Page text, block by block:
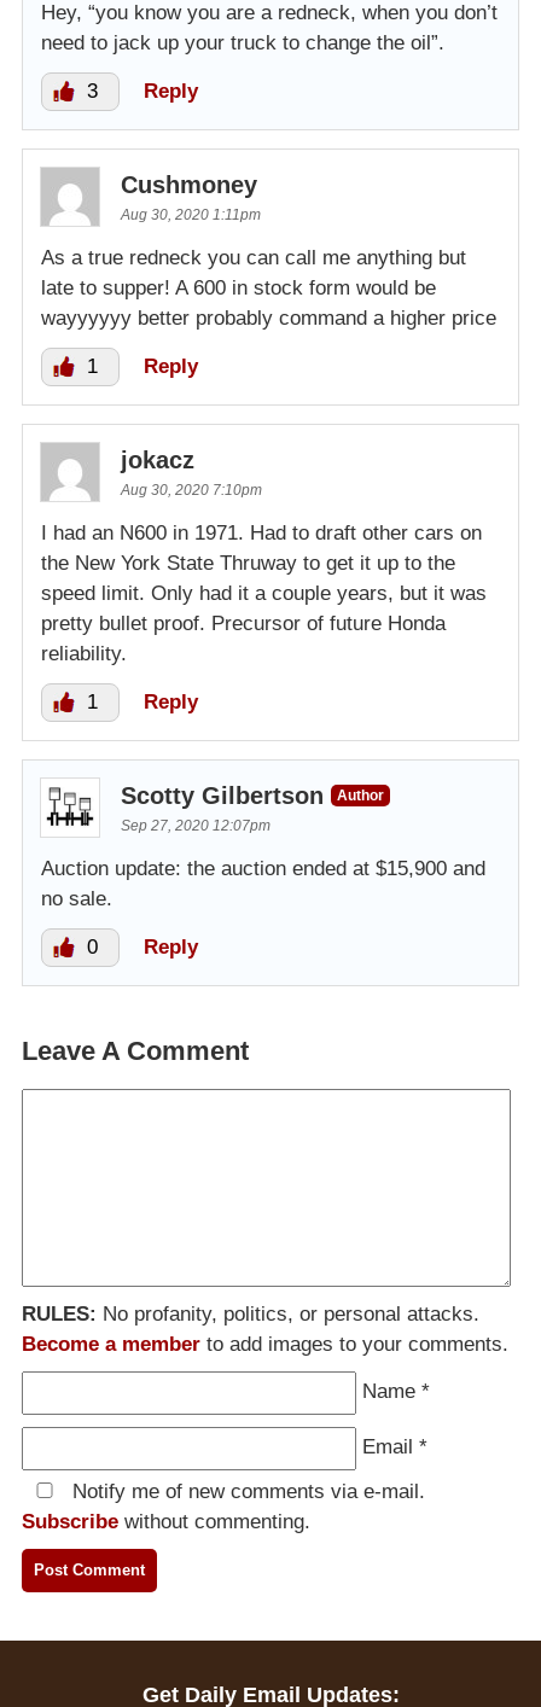
Hey, “you know you are a redneck, when you don’t
need to jack up your truck to change the oil”.
3 Reply
Cushmoney
Aug 30, 2020 1:11pm
As a true redneck you can call me anything but
late to supper! A 600 in stock form would be
wayyyyyy better probably command a higher price
1 Reply
jokacz
Aug 30, 2020 7:10pm
I had an N600 in 1971. Had to draft other cars on
the New York State Thruway to get it up to the
speed limit. Only had it a couple years, but it was
pretty bullet proof. Precursor of future Honda
reliability.
1 Reply
Scotty Gilbertson
Author
Sep 27, 2020 12:07pm
Auction update: the auction ended at $15,900 and
no sale.
0 Reply
Leave A Comment
RULES: No profanity, politics, or personal attacks.
Become a member to add images to your comments.
Name *
Email *
Notify me of new comments via e-mail.
Subscribe without commenting.
Get Daily Email Updates: